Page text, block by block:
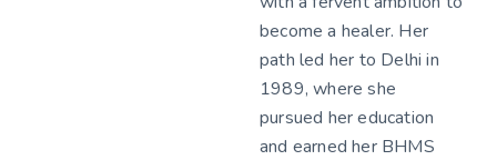
become a healer. Her
path led her to Delhi in
1989, where she
pursued her education
and earned her BHMS